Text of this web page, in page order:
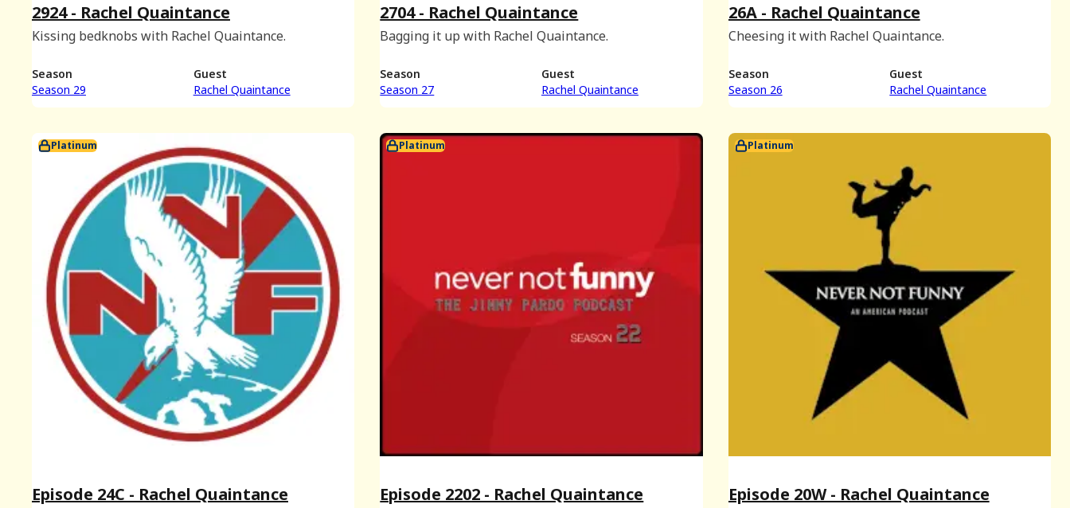
2924 - Rachel Quaintance
Kissing bedknobs with Rachel Quaintance.
Season
Season 29
Guest
Rachel Quaintance
2704 - Rachel Quaintance
Bagging it up with Rachel Quaintance.
Season
Season 27
Guest
Rachel Quaintance
26A - Rachel Quaintance
Cheesing it with Rachel Quaintance.
Season
Season 26
Guest
Rachel Quaintance
Platinum
Episode 24C - Rachel Quaintance
Platinum
Episode 2202 - Rachel Quaintance
Platinum
Episode 20W - Rachel Quaintance